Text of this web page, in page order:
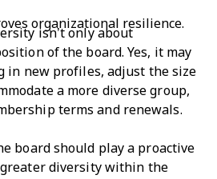
organizational resilience.
isn’t only about
of the board. Yes, it may
in new profiles, adjust the size
a more diverse group,
terms and renewals.
board should play a proactive
diversity within the